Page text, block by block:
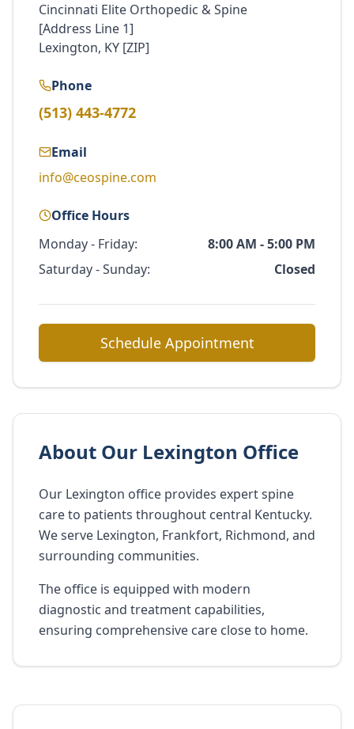
Cincinnati Elite Orthopedic & Spine
[Address Line 1]
Lexington, KY [ZIP]
Phone
(513) 443-4772
Email
info@ceospine.com
Office Hours
Monday - Friday:
8:00 AM - 5:00 PM
Saturday - Sunday:
Closed
Schedule Appointment
About Our Lexington Office
Our Lexington office provides expert spine
care to patients throughout central Kentucky.
We serve Lexington, Frankfort, Richmond, and
surrounding communities.
The office is equipped with modern
diagnostic and treatment capabilities,
ensuring comprehensive care close to home.